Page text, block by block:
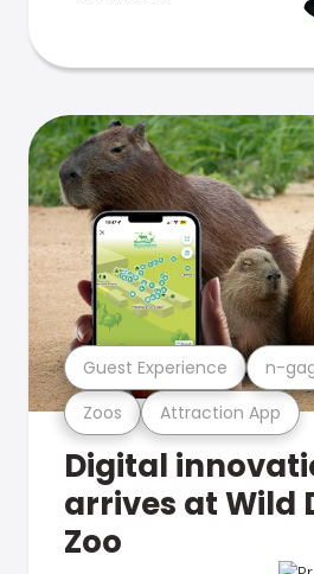
Zoos Attraction App
Guest Experience n-
Digital
arrives at Wild
Zoo